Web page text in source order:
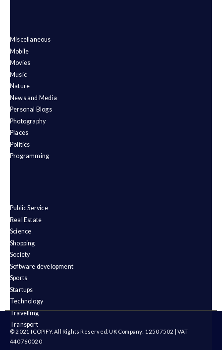
Miscellaneous
Mobile
Movies
Music
Nature
News and Media
Personal Blogs
Photography
Places
Politics
Programming
Public Service
Real Estate
Science
Shopping
Society
Software development
Sports
Startups
Technology
Travelling
Transport
© 2021 ICOPIFY. All Rights Reserved. UK Company: 12507502 | VAT
440760020